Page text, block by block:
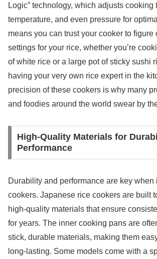
Logic” technology, which adjusts cooking
temperature, and even pressure for
means you can trust your cooker to figure
settings for your rice, whether you’re
of white rice or a large pot of sticky sushi
having your very own rice expert in the
precision of these cookers is why many
and foodies around the world swear by
High-Quality Materials for
Performance
Durability and performance are key when
cookers. Japanese rice cookers are built
high-quality materials that ensure
for years. The inner cooking pans are
stick, durable materials, making them
long-lasting. Some models come with a